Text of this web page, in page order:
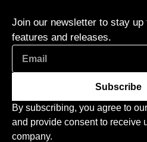
Join our newsletter to stay up
features and releases.
Subscribe
By subscribing, you agree to
and provide consent to receive
company.